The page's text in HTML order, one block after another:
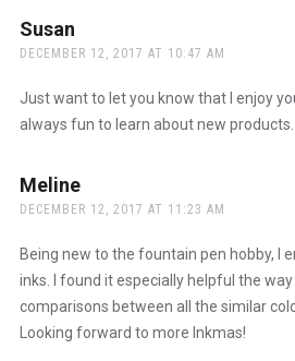
Susan
DECEMBER 12, 2017 AT 10:47 AM
Just want to let you know that I enjoy
always fun to learn about new products.
Melinesays:
DECEMBER 12, 2017 AT 11:23 AM
Being new to the fountain pen hobby, I
inks. I found it especially helpful the
comparisons between all the similar
Looking forward to more Inkmas!